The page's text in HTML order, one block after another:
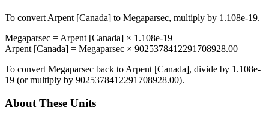
To convert Arpent [Canada] to Megaparsec, multiply by 1.108e-19.
Megaparsec = Arpent [Canada] × 1.108e-19
Arpent [Canada] = Megaparsec × 9025378412291708928.00
To convert Megaparsec back to Arpent [Canada], divide by 1.108e-
19 (or multiply by 9025378412291708928.00).
About These Units